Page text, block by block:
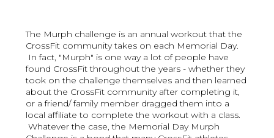
The Murph challenge is an annual workout that the
CrossFit community takes on each Memorial Day.
In fact, "Murph" is one way a lot of people have
found CrossFit throughout the years - whether they
took on the challenge themselves and then learned
about the CrossFit community after completing it,
or a friend/ family member dragged them into a
local affiliate to complete the workout with a class.
Whatever the case, the Memorial Day Murph